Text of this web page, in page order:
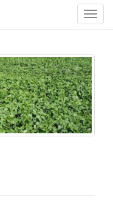
T
g
l
e
n
a
v